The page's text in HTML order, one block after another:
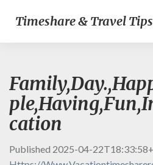
Timeshare & Travel Tips
cation
Published 2025-04-